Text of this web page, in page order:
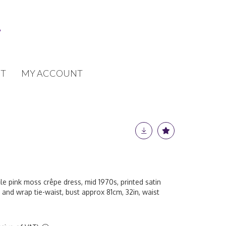
MY ACCOUNT
pink moss crêpe dress, mid 1970s, printed satin
wrap tie-waist, bust approx 81cm, 32in, waist